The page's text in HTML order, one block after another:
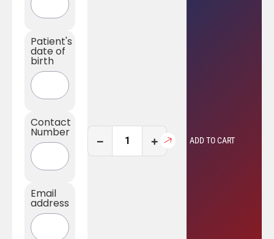
Patient's
date of
birth
Contact
Number
Email
address
− + ADD TO CART